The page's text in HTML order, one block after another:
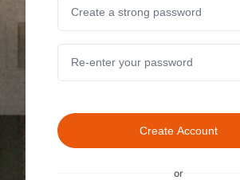
Create Account
or